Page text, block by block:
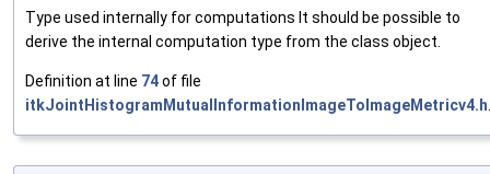
Type used internally for computations It should be possible to
derive the internal computation type from the class object.
Definition at line 74of file
itkJointHistogramMutualInformationImageToImageMetricv4.h